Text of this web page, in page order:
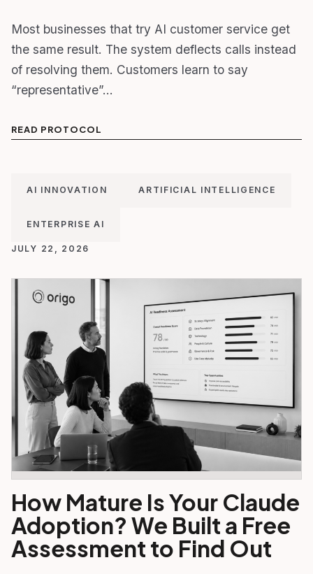
Most businesses that try AI customer service get
the same result. The system deflects calls instead
of resolving them. Customers learn to say
“representative”…
READ PROTOCOL
AI INNOVATION ARTIFICIAL INTELLIGENCE
ENTERPRISE AI
JULY 22, 2026
How Mature Is Your Claude
Adoption? We Built a Free
Assessment to Find Out